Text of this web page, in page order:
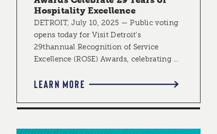
Hospitality Excellence
DETROIT, July 10, 2025 — Public voting
opens today for Visit Detroit's
29thannual Recognition of Service
Excellence (ROSE) Awards, celebrating …
LEARN MORE